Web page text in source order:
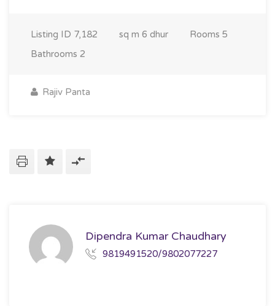
Listing ID 7,182 sq m 6 dhur Rooms 5
Bathrooms 2
Rajiv Panta
Dipendra Kumar Chaudhary
9819491520/9802077227